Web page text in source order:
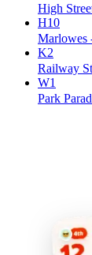
High
H10
Marlowes
K2
Railway
W1
Park